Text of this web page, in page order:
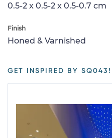
0.5-2 x 0.5-2 x 0.5-0.7 cm
Finish
Honed & Varnished
GET INSPIRED BY SQ043!